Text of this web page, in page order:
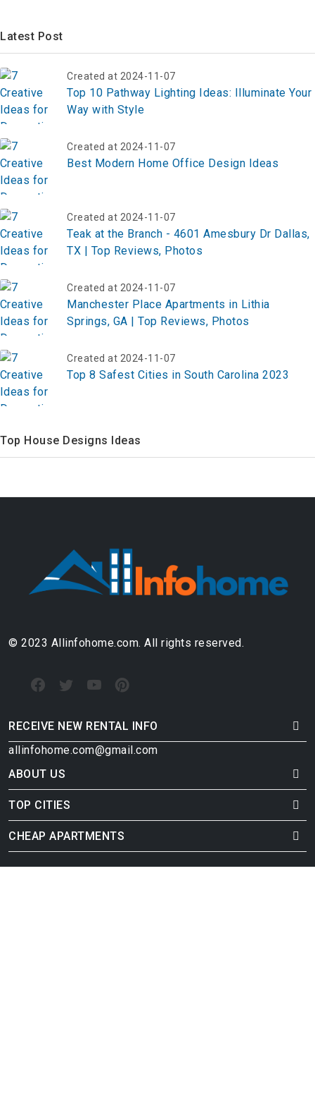
Latest Post
Created at 2024-11-07
Top 10 Pathway Lighting Ideas: Illuminate Your
Way with Style
Created at 2024-11-07
Best Modern Home Office Design Ideas
Created at 2024-11-07
Teak at the Branch - 4601 Amesbury Dr Dallas,
TX | Top Reviews, Photos
Created at 2024-11-07
Manchester Place Apartments in Lithia
Springs, GA | Top Reviews, Photos
Created at 2024-11-07
Top 8 Safest Cities in South Carolina 2023
Top House Designs Ideas
© 2023 Allinfohome.com. All rights reserved.
RECEIVE NEW RENTAL INFO
allinfohome.com@gmail.com
ABOUT US
TOP CITIES
CHEAP APARTMENTS